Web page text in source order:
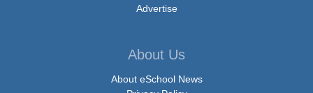
Advertise
About Us
About eSchool News